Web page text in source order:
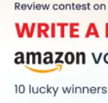
Honda